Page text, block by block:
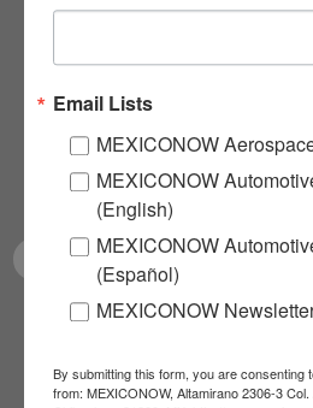
Receive
latest
Email Lists
MEXICONOW
MEXICONOW
(English)
MEXICONOW
(Español)
MEXICONOW
By submitting this form, you are consenting
from: MEXICONOW, Altamirano 2306-3